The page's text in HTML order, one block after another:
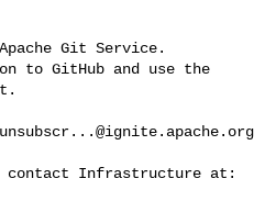
Git Service.
to GitHub and use the